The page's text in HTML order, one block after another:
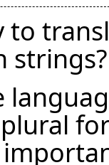
to
strings?